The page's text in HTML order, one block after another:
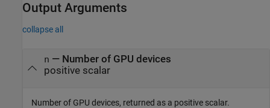
Output Arguments
collapse all
n — Number of GPU devices
positive scalar
Number of GPU devices, returned as a positive scalar.